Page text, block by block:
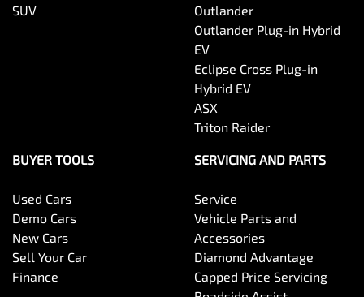
SUV
Outlander
Outlander Plug-in Hybrid
EV
Eclipse Cross Plug-in
Hybrid EV
ASX
Triton Raider
BUYER TOOLS
Used Cars
Demo Cars
New Cars
Sell Your Car
Finance
SERVICING AND PARTS
Service
Vehicle Parts and
Accessories
Diamond Advantage
Capped Price Servicing